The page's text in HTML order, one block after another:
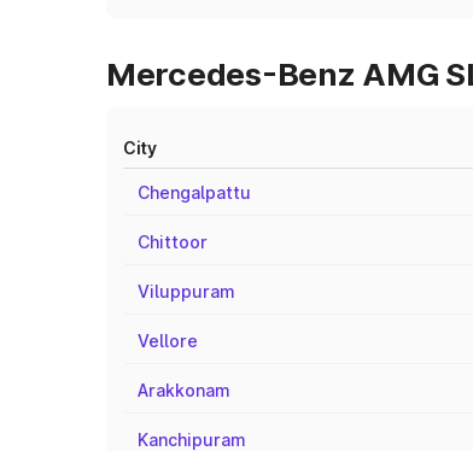
Mercedes-Benz AMG
City
Chengalpattu
Chittoor
Viluppuram
Vellore
Arakkonam
Kanchipuram